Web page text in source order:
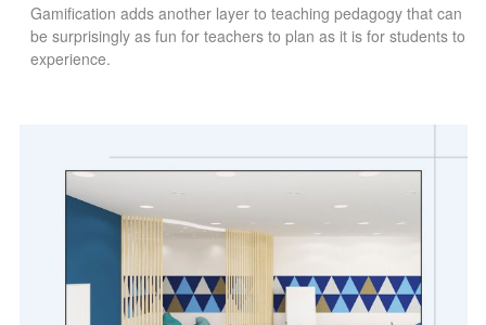
Gamification adds another layer to teaching pedagogy that can
be surprisingly as fun for teachers to plan as it is for students to
experience.